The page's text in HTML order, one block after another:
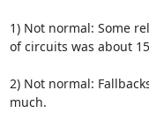
1) Not normal: Some
of circuits was about
2) Not normal:
much.